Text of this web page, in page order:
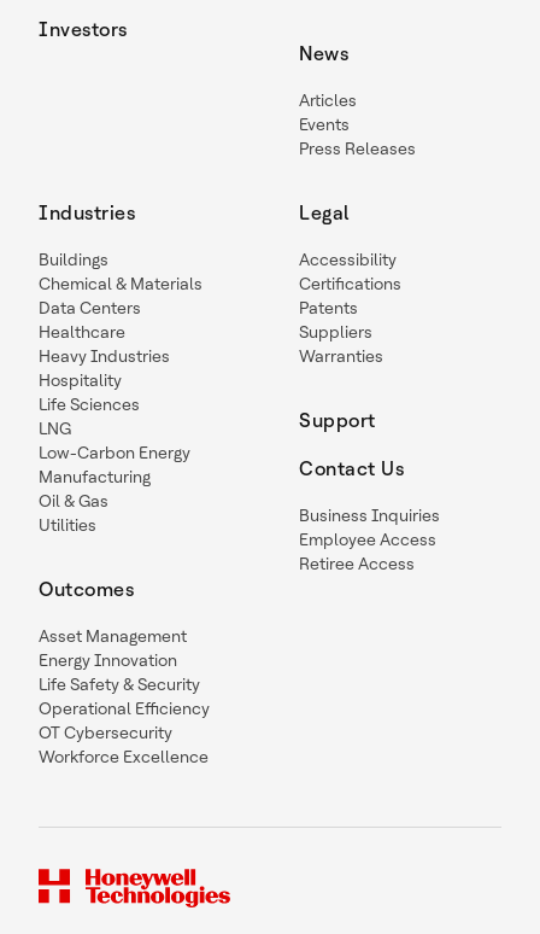
Investors
News
Articles
Events
Press Releases
Industries
Buildings
Chemical & Materials
Data Centers
Healthcare
Heavy Industries
Hospitality
Life Sciences
LNG
Low-Carbon Energy
Manufacturing
Oil & Gas
Utilities
Outcomes
Asset Management
Energy Innovation
Life Safety & Security
Operational Efficiency
OT Cybersecurity
Workforce Excellence
Legal
Accessibility
Certifications
Patents
Suppliers
Warranties
Support
Contact Us
Business Inquiries
Employee Access
Retiree Access